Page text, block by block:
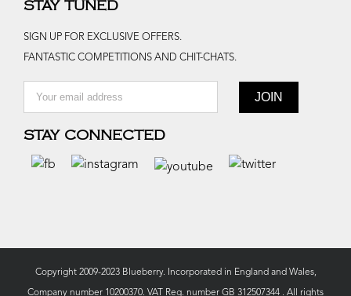
STAY TUNED
SIGN UP FOR EXCLUSIVE OFFERS.
FANTASTIC COMPETITIONS AND CHIT-CHATS.
STAY CONNECTED
Copyright 2009-2023 Blueberry. Incorporated in England and Wales,
Company number 10200370. VAT Reg. number GB 312507344 . All rights